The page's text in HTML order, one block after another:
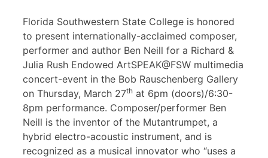
Florida Southwestern State College is honored
to present internationally-acclaimed composer,
performer and author Ben Neill for a Richard &
Julia Rush Endowed ArtSPEAK@FSW multimedia
concert-event in the Bob Rauschenberg Gallery
on Thursday, March 27th at 6pm (doors)/6:30-
8pm performance. Composer/performer Ben
Neill is the inventor of the Mutantrumpet, a
hybrid electro-acoustic instrument, and is
recognized as a musical innovator who “uses a